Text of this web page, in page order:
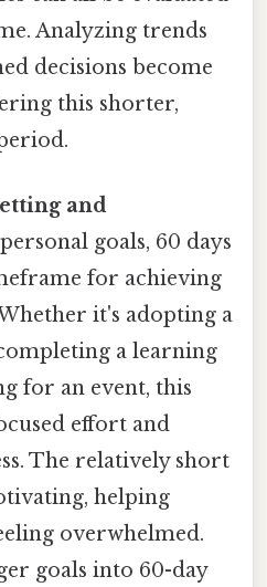
Analyzing trends
decisions become
this shorter,
and
goals, 60 days
for achieving
it's adopting a
a learning
for an event, this
effort and
The relatively short
helping
overwhelmed.
goals into 60-day